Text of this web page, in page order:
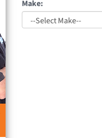
Make: